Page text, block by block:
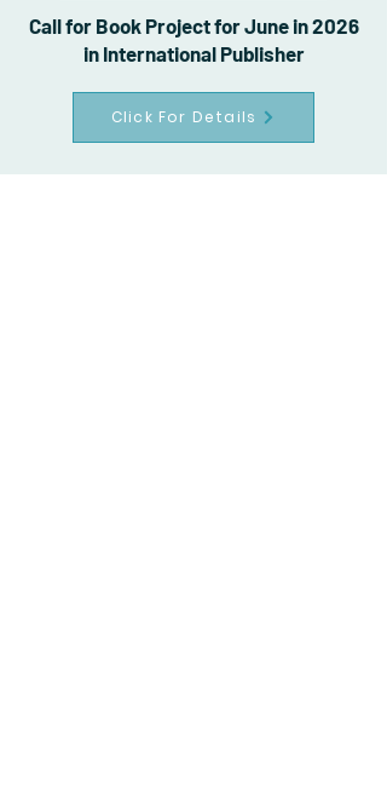
Call for Book Project for June in 2026
in International Publisher
Click For Details